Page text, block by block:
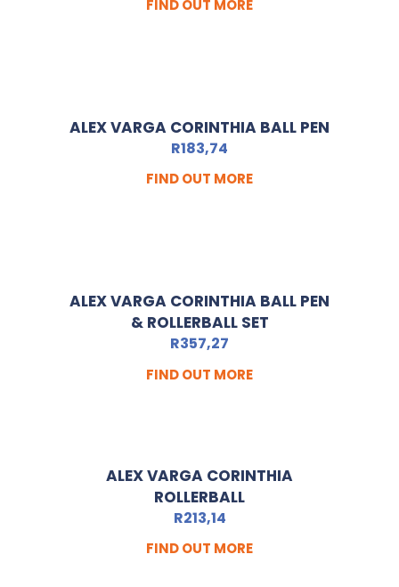
FIND OUT MORE
ALEX VARGA CORINTHIA BALL PEN
R183,74
FIND OUT MORE
ALEX VARGA CORINTHIA BALL PEN
& ROLLERBALL SET
R357,27
FIND OUT MORE
ALEX VARGA CORINTHIA
ROLLERBALL
R213,14
FIND OUT MORE